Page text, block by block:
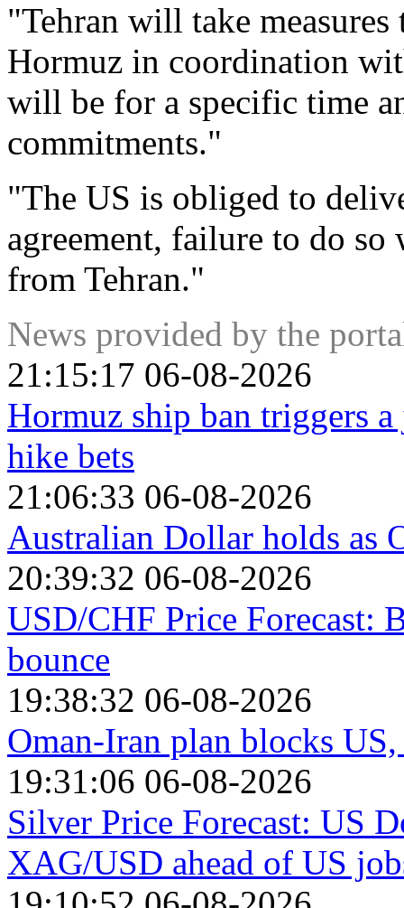
"Tehran will take measures
Hormuz in coordination
will be for a specific time
commitments."
"The US is obliged to
agreement, failure to do
from Tehran."
News provided by the
21:15:17 06-08-2026
Hormuz ship ban triggers
hike bets
21:06:33 06-08-2026
Australian Dollar holds as
20:39:32 06-08-2026
USD/CHF Price Forecast:
bounce
19:38:32 06-08-2026
Oman-Iran plan blocks
19:31:06 06-08-2026
Silver Price Forecast: US
XAG/USD ahead of US